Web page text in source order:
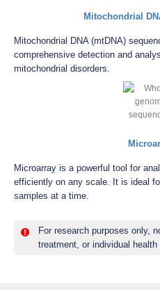
Mitochondrial
Mitochondrial DNA (mtDNA)
comprehensive detection and
mitochondrial disorders.
Microarray is a powerful tool for
efficiently on any scale. It is ideal
samples at a time.
For research purposes only,
treatment, or individual